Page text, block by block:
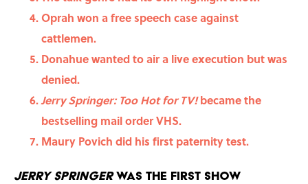
Oprah won a free speech case against
cattlemen.
Donahue wanted to air a live execution but was
denied.
Jerry Springer: Too Hot for TV!became the
bestselling mail order VHS.
Maury Povich did his first paternity test.
Jerry Springerwas the first show